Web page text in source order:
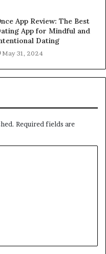
App Review: The Best
App for Mindful and
Dating
May 31, 2024
Required fields are